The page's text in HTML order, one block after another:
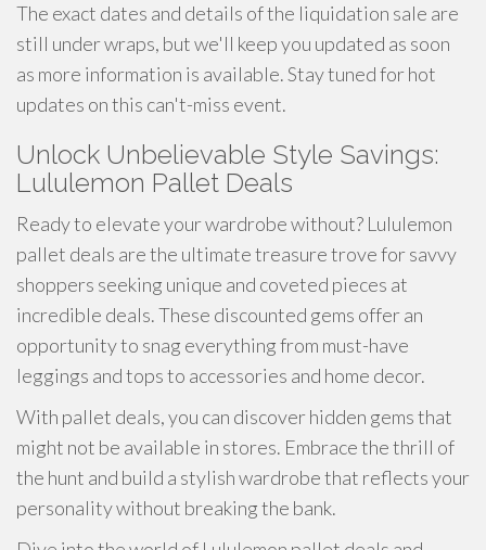
The exact dates and details of the liquidation sale are
still under wraps, but we'll keep you updated as soon
as more information is available. Stay tuned for hot
updates on this can't-miss event.
Unlock Unbelievable Style Savings:
Lululemon Pallet Deals
Ready to elevate your wardrobe without? Lululemon
pallet deals are the ultimate treasure trove for savvy
shoppers seeking unique and coveted pieces at
incredible deals. These discounted gems offer an
opportunity to snag everything from must-have
leggings and tops to accessories and home decor.
With pallet deals, you can discover hidden gems that
might not be available in stores. Embrace the thrill of
the hunt and build a stylish wardrobe that reflects your
personality without breaking the bank.